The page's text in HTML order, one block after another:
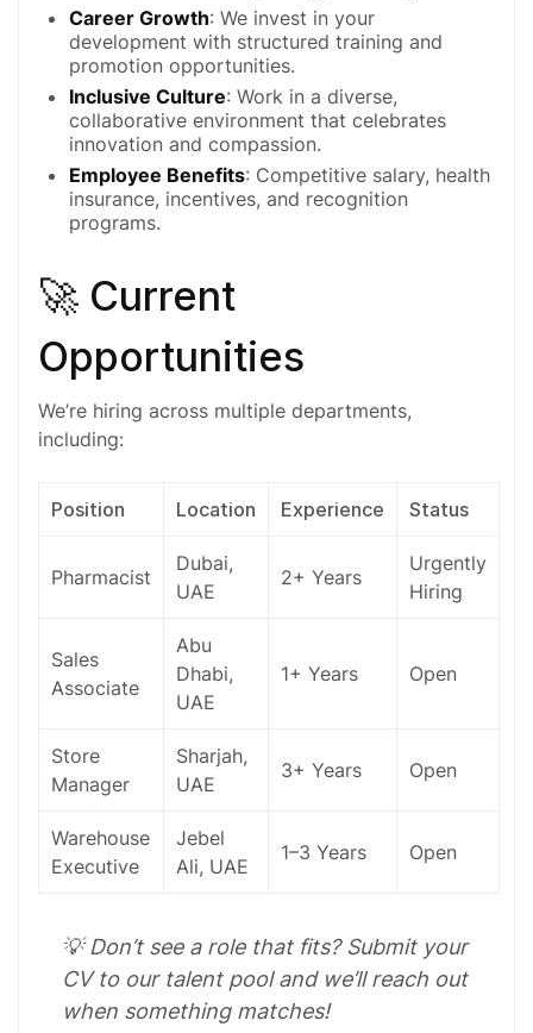
Career Growth: We invest in your
development with structured training and
promotion opportunities.
Inclusive Culture: Work in a diverse,
collaborative environment that celebrates
innovation and compassion.
Employee Benefits: Competitive salary, health
insurance, incentives, and recognition
programs.
🚀 Current
Opportunities
We’re hiring across multiple departments,
including:
Position Location Experience Status
Pharmacist
Dubai,
UAE
2+ Years
Urgently
Hiring
Sales
Associate
Abu
Dhabi,
UAE
1+ Years Open
Store
Manager
Sharjah,
UAE
3+ Years Open
Warehouse
Executive
Jebel
Ali, UAE
1–3 Years Open
💡 Don’t see a role that fits? Submit your
CV to our talent pool and we’ll reach out
when something matches!